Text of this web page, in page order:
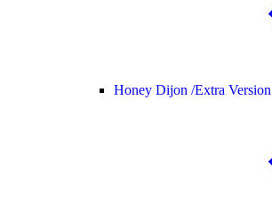
Honey Dijon /Extra Version